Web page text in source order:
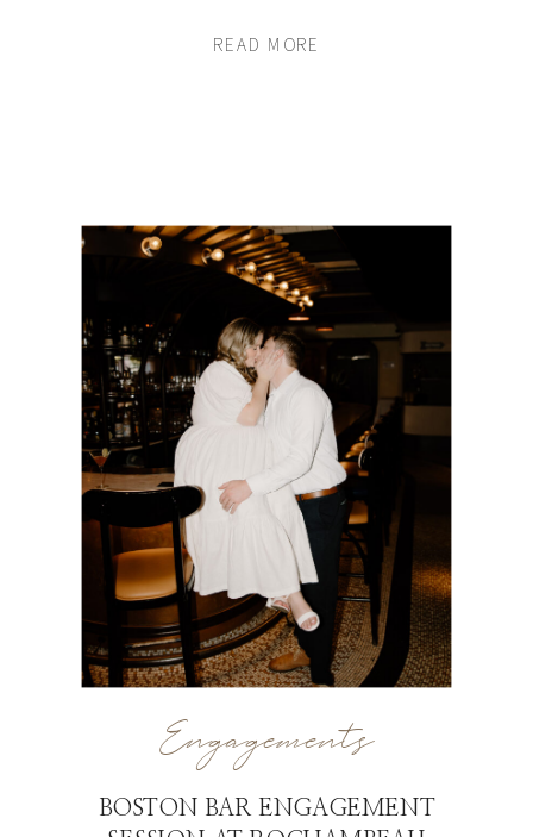
READ MORE
coldest days. Recently, I had the honor of
BOSTON BAR ENGAGEMENT
Engagements